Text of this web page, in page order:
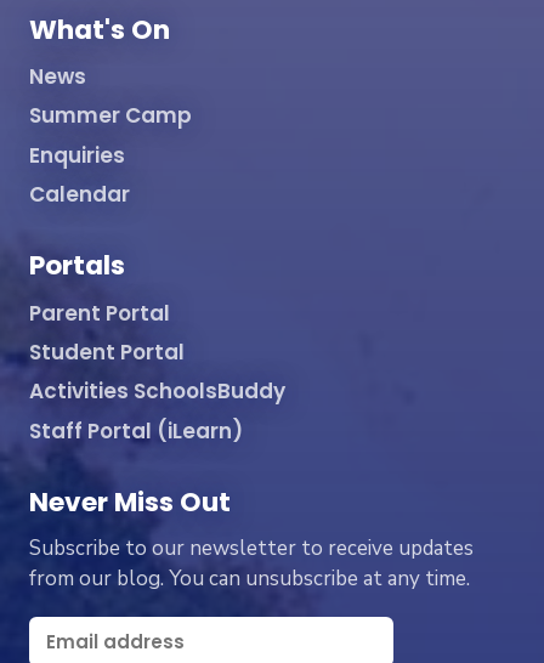
What's On
News
Summer Camp
Enquiries
Calendar
Portals
Parent Portal
Student Portal
Activities SchoolsBuddy
Staff Portal (iLearn)
Never Miss Out
Subscribe to our newsletter to receive updates
from our blog. You can unsubscribe at any time.